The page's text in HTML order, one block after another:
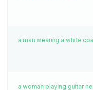
a man wearing a white
a woman playing guitar